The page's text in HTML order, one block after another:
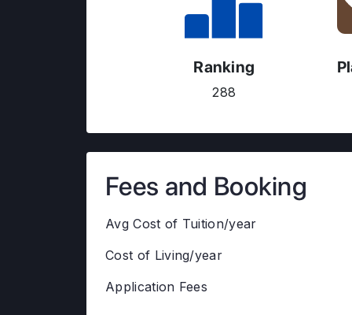
Ranking
288
Fees and Booking
Avg Cost of Tuition/year
Cost of Living/year
Application Fees